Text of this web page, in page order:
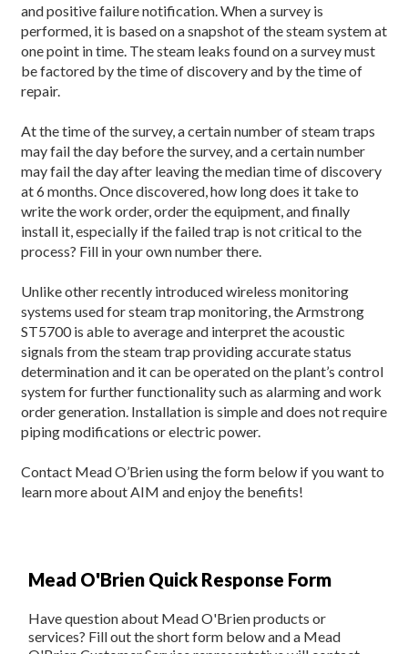
and positive failure notification. When a survey is
performed, it is based on a snapshot of the steam system at
one point in time. The steam leaks found on a survey must
be factored by the time of discovery and by the time of
repair.
At the time of the survey, a certain number of steam traps
may fail the day before the survey, and a certain number
may fail the day after leaving the median time of discovery
at 6 months. Once discovered, how long does it take to
write the work order, order the equipment, and finally
install it, especially if the failed trap is not critical to the
process? Fill in your own number there.
Unlike other recently introduced wireless monitoring
systems used for steam trap monitoring, the Armstrong
ST5700 is able to average and interpret the acoustic
signals from the steam trap providing accurate status
determination and it can be operated on the plant’s control
system for further functionality such as alarming and work
order generation. Installation is simple and does not require
piping modifications or electric power.
Contact Mead O’Brien using the form below if you want to
learn more about AIM and enjoy the benefits!
Mead O'Brien Quick Response Form
Have question about Mead O'Brien products or
services? Fill out the short form below and a Mead